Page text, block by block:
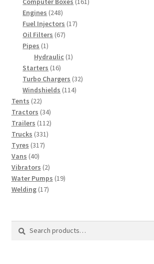
Engines 248248
products
Fuel Injectors 1717
Oil Filters 6767
Pipes 11
product
Hydraulic 11
Starters 1616
products
Turbo Chargers 3232
Windshields 114114
Tents 2222
products
Tractors 3434
products
Trailers 112112
Trucks 331331
Tyres 317317
Vans 4040
products
Vibrators 22
products
Water Pumps 1919
Welding 1717
Search
Search